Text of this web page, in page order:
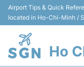
Airport Tips & Quick
located in Ho-Chi-Minh /
Ho